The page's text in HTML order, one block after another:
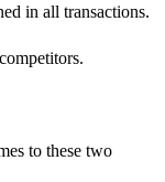
in all transactions.
to these two